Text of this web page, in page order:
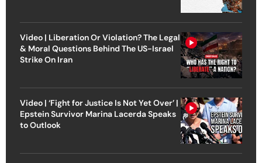
Video | Liberation Or Violation? The Legal
& Moral Questions Behind The US-Israel
Strike On Iran
Video | ‘Fight for Justice Is Not Yet Over’ |
Epstein Survivor Marina Lacerda Speaks
to Outlook